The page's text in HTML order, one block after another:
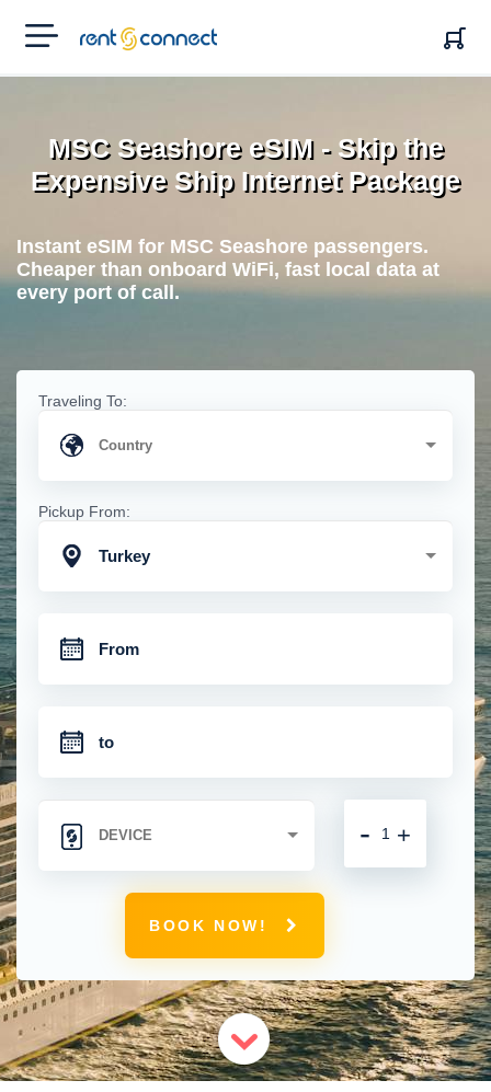
RENT'N
CONNECT
MSC Seashore eSIM - Skip the
Expensive Ship Internet Package
Instant eSIM for MSC Seashore passengers.
Cheaper than onboard WiFi, fast local data at
every port of call.
Traveling To:
Pickup From:
Turkey
+
-
BOOK NOW!